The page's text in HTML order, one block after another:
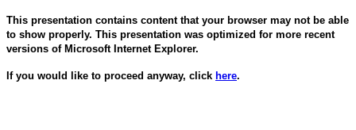
This presentation contains content that your browser may not be able
to show properly. This presentation was optimized for more recent
versions of Microsoft Internet Explorer.
If you would like to proceed anyway, click here.